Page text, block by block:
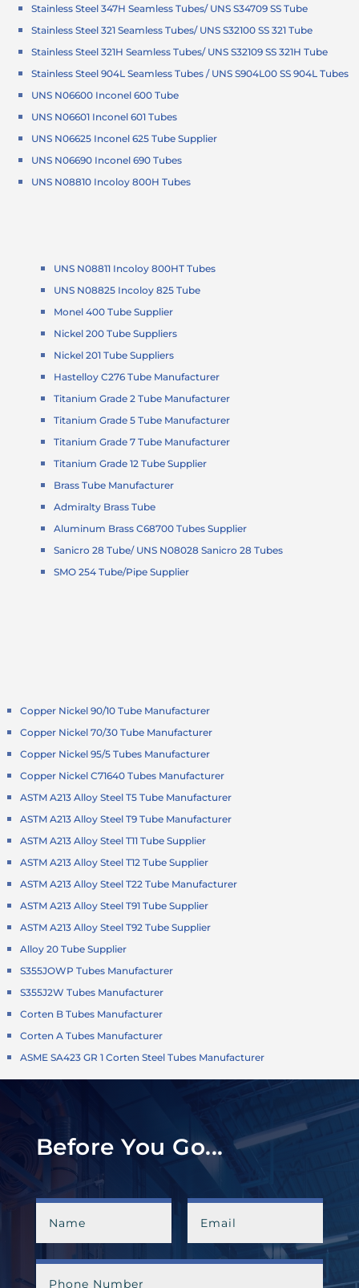
Stainless Steel 347H Seamless Tubes/ UNS S34709 SS Tube
Stainless Steel 321 Seamless Tubes/ UNS S32100 SS 321 Tube
Stainless Steel 321H Seamless Tubes/ UNS S32109 SS 321H Tube
Stainless Steel 904L Seamless Tubes / UNS S904L00 SS 904L Tubes
UNS N06600 Inconel 600 Tube
UNS N06601 Inconel 601 Tubes
UNS N06625 Inconel 625 Tube Supplier
UNS N06690 Inconel 690 Tubes
UNS N08810 Incoloy 800H Tubes
UNS N08811 Incoloy 800HT Tubes
UNS N08825 Incoloy 825 Tube
Monel 400 Tube Supplier
Nickel 200 Tube Suppliers
Nickel 201 Tube Suppliers
Hastelloy C276 Tube Manufacturer
Titanium Grade 2 Tube Manufacturer
Titanium Grade 5 Tube Manufacturer
Titanium Grade 7 Tube Manufacturer
Titanium Grade 12 Tube Supplier
Brass Tube Manufacturer
Admiralty Brass Tube
Aluminum Brass C68700 Tubes Supplier
Sanicro 28 Tube/ UNS N08028 Sanicro 28 Tubes
SMO 254 Tube/Pipe Supplier
Copper Nickel 90/10 Tube Manufacturer
Copper Nickel 70/30 Tube Manufacturer
Copper Nickel 95/5 Tubes Manufacturer
Copper Nickel C71640 Tubes Manufacturer
ASTM A213 Alloy Steel T5 Tube Manufacturer
ASTM A213 Alloy Steel T9 Tube Manufacturer
ASTM A213 Alloy Steel T11 Tube Supplier
ASTM A213 Alloy Steel T12 Tube Supplier
ASTM A213 Alloy Steel T22 Tube Manufacturer
ASTM A213 Alloy Steel T91 Tube Supplier
ASTM A213 Alloy Steel T92 Tube Supplier
Alloy 20 Tube Supplier
S355JOWP Tubes Manufacturer
S355J2W Tubes Manufacturer
Corten B Tubes Manufacturer
Corten A Tubes Manufacturer
ASME SA423 GR 1 Corten Steel Tubes Manufacturer
Before You Go...